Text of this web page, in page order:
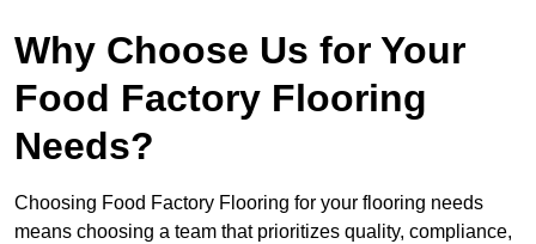
Why Choose Us for Your
Food Factory Flooring
Needs?
Choosing Food Factory Flooring for your flooring needs
means choosing a team that prioritizes quality, compliance,